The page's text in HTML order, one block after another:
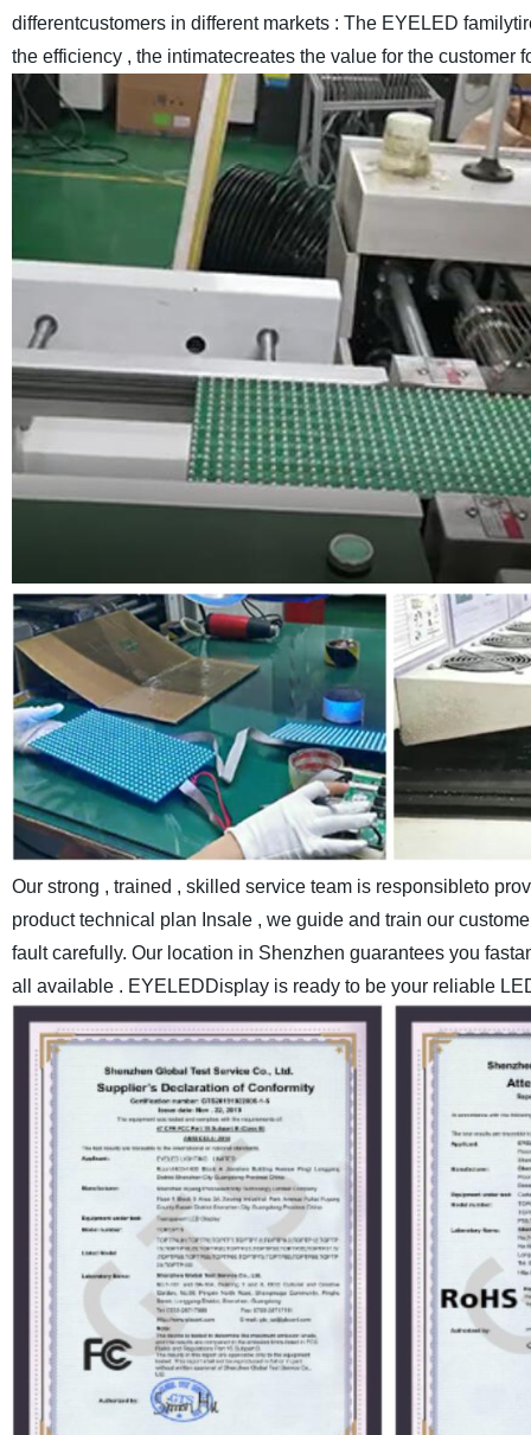
differentcustomers in different markets : The EYELED
the efficiency , the intimatecreates the value for the customer
Our strong , trained , skilled service team is responsibleto
product technical plan Insale , we guide and train our
fault carefully. Our location in Shenzhen guarantees you
all available . EYELEDDisplay is ready to be your reliable